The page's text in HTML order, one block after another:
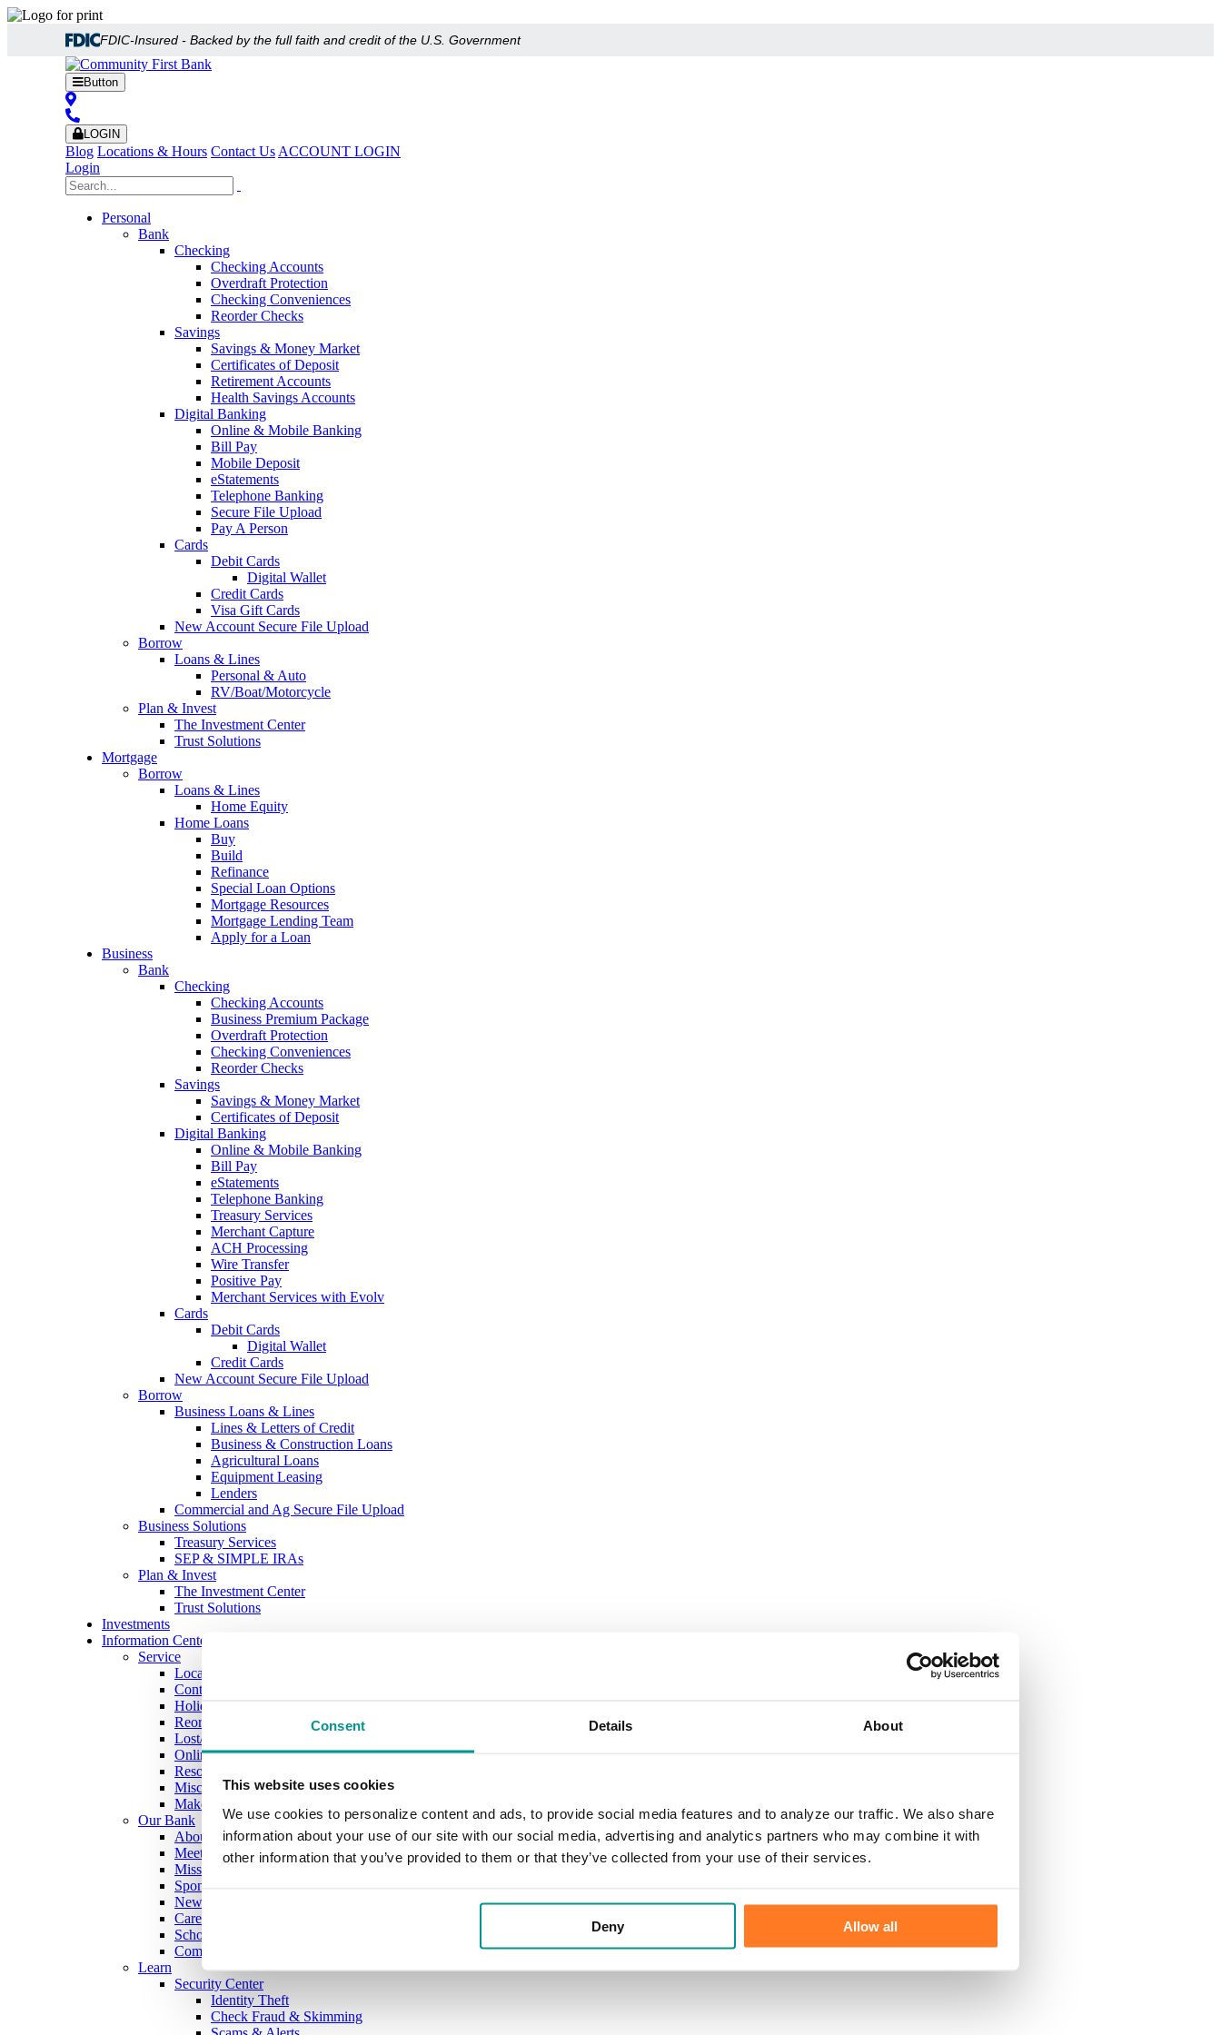
Consent Details About
This website uses cookies
We use cookies to personalize content and ads, to provide social media features and to analyze our traffic. We also share
information about your use of our site with our social media, advertising and analytics partners who may combine it with
other information that you’ve provided to them or that they’ve collected from your use of their services.
Deny Allow all
FDIC-Insured - Backed by the full faith and credit of the U.S. Government
Button
LOGIN
Blog Locations & Hours Contact Us ACCOUNT LOGIN
Login
Personal
Bank
Checking
Checking Accounts
Overdraft Protection
Checking Conveniences
Reorder Checks
Savings
Savings & Money Market
Certificates of Deposit
Retirement Accounts
Health Savings Accounts
Digital Banking
Online & Mobile Banking
Bill Pay
Mobile Deposit
eStatements
Telephone Banking
Secure File Upload
Pay A Person
Cards
Debit Cards
Digital Wallet
Credit Cards
Visa Gift Cards
New Account Secure File Upload
Borrow
Loans & Lines
Personal & Auto
RV/Boat/Motorcycle
Plan & Invest
The Investment Center
Trust Solutions
Mortgage
Borrow
Loans & Lines
Home Equity
Home Loans
Buy
Build
Refinance
Special Loan Options
Mortgage Resources
Mortgage Lending Team
Apply for a Loan
Business
Bank
Checking
Checking Accounts
Business Premium Package
Overdraft Protection
Checking Conveniences
Reorder Checks
Savings
Savings & Money Market
Certificates of Deposit
Digital Banking
Online & Mobile Banking
Bill Pay
eStatements
Telephone Banking
Treasury Services
Merchant Capture
ACH Processing
Wire Transfer
Positive Pay
Merchant Services with Evolv
Cards
Debit Cards
Digital Wallet
Credit Cards
New Account Secure File Upload
Borrow
Business Loans & Lines
Lines & Letters of Credit
Business & Construction Loans
Agricultural Loans
Equipment Leasing
Lenders
Commercial and Ag Secure File Upload
Business Solutions
Treasury Services
SEP & SIMPLE IRAs
Plan & Invest
The Investment Center
Trust Solutions
Investments
Information Center
Service
Locations
Contact Us
Holiday Hours
Reorder Checks
Lost/Stolen Card
Online Application Forms
Resources
Miscellaneous Fee Schedule
Make the Move to CFB/Switch Kit
Our Bank
About Us
Meet the Team
Mission & Vision
Sponsorship & Donation Request
News
Careers
Scholarship Program
Community Reinvestment Act Public File
Learn
Security Center
Identity Theft
Check Fraud & Skimming